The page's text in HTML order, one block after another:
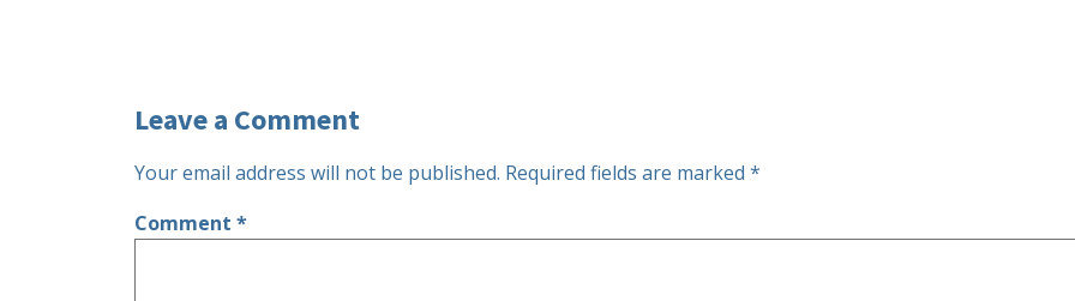
Leave a Comment
Your email address will not be published. Required fields are marked *
Comment *